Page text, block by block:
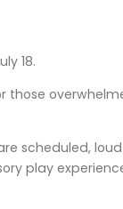
18.
scheduled,
play